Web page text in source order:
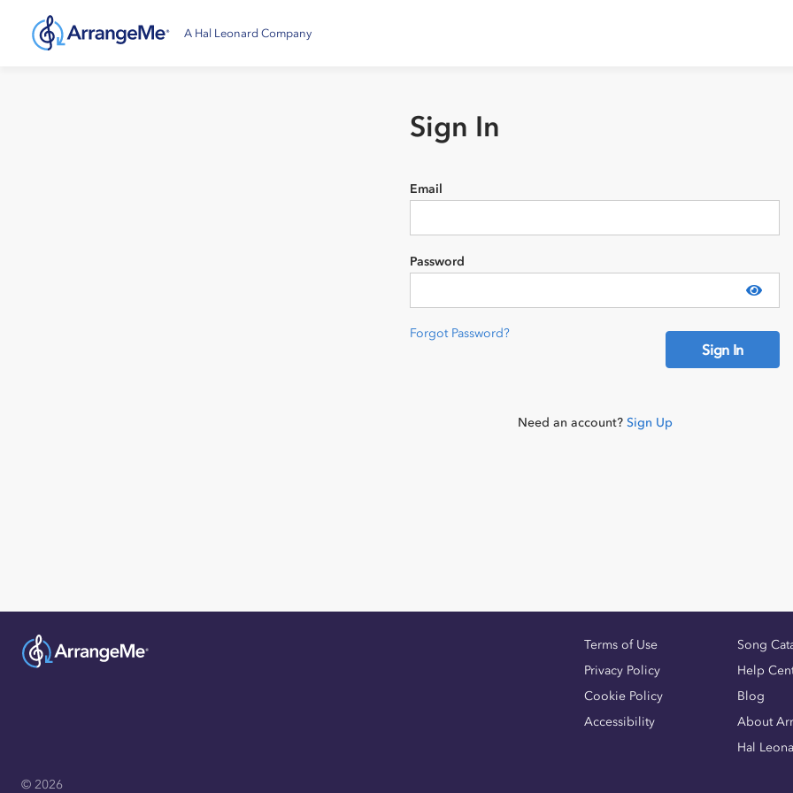
A Hal Leonard Company
Sign In
Email
Password
Forgot Password?
Sign In
Need an account? Sign Up
Terms of Use
Privacy Policy
Cookie Policy
Accessibility
Song
Help
Blog
About
Hal
© 2026